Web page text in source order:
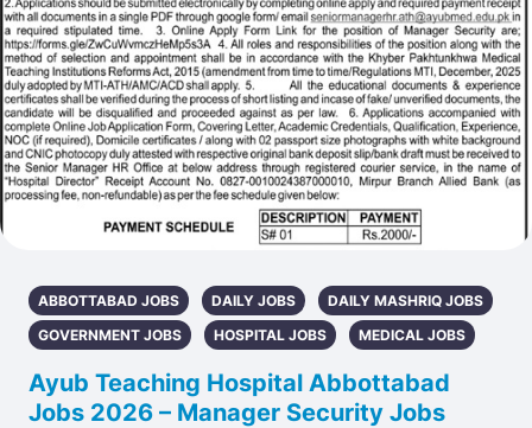
ABBOTTABAD JOBS DAILY JOBS
DAILY MASHRIQ JOBS
GOVERNMENT JOBS
HOSPITAL JOBS MEDICAL JOBS
Ayub Teaching Hospital Abbottabad
Jobs 2026 – Manager Security Jobs